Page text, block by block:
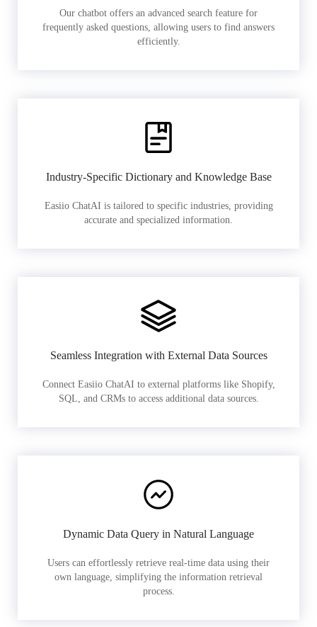
Our chatbot offers an advanced search feature for
frequently asked questions, allowing users to find answers
efficiently.
Industry-Specific Dictionary and Knowledge Base
Easiio ChatAI is tailored to specific industries, providing
accurate and specialized information.
Seamless Integration with External Data Sources
Connect Easiio ChatAI to external platforms like Shopify,
SQL, and CRMs to access additional data sources.
Dynamic Data Query in Natural Language
Users can effortlessly retrieve real-time data using their
own language, simplifying the information retrieval
process.